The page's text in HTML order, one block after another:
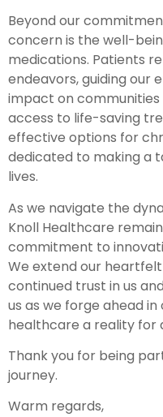
Beyond our
concern is the well-
medications. Patients
endeavors, guiding our
impact on communities
access to life-saving
effective options for
dedicated to making a
lives.
As we navigate the
Knoll Healthcare
commitment to
We extend our
continued trust in us
us as we forge ahead
healthcare a reality for
Thank you for being
journey.
Warm regards,